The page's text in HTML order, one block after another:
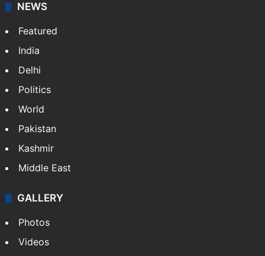
NEWS
Featured
India
Delhi
Politics
World
Pakistan
Kashmir
Middle East
GALLERY
Photos
Videos